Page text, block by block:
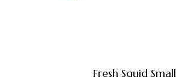
Fresh Squid Small